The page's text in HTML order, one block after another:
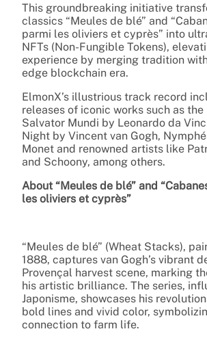
This groundbreaking initiative
classics “Meules de blé” and
parmi les oliviers et cyprès” into
NFTs (Non-Fungible Tokens),
experience by merging tradition
edge blockchain era.
ElmonX’s illustrious track record
releases of iconic works such as the
Salvator Mundi by Leonardo da
Night by Vincent van Gogh,
Monet and renowned artists like
and Schoony, among others.
About “Meules de blé” and
les oliviers et cyprès”
“Meules de blé” (Wheat Stacks),
1888, captures van Gogh’s vibrant
Provençal harvest scene, marking
his artistic brilliance. The series,
Japonisme, showcases his
bold lines and vivid color,
connection to farm life.